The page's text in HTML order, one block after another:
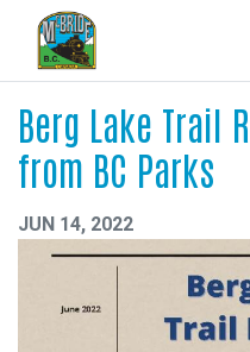
Berg Lake Trail
from BC Parks
JUN 14, 2022